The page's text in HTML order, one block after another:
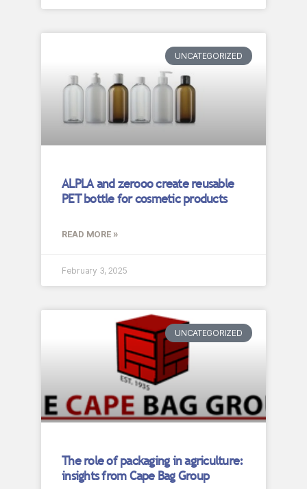
UNCATEGORIZED
ALPLA and zerooo create reusable
PET bottle for cosmetic products
READ MORE »
February 3, 2025
UNCATEGORIZED
The role of packaging in agriculture:
insights from Cape Bag Group